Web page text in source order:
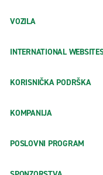
VOZILA
INTERNATIONAL
KORISNIČKA PODRŠKA
KOMPANIJA
POSLOVNI PROGRAM